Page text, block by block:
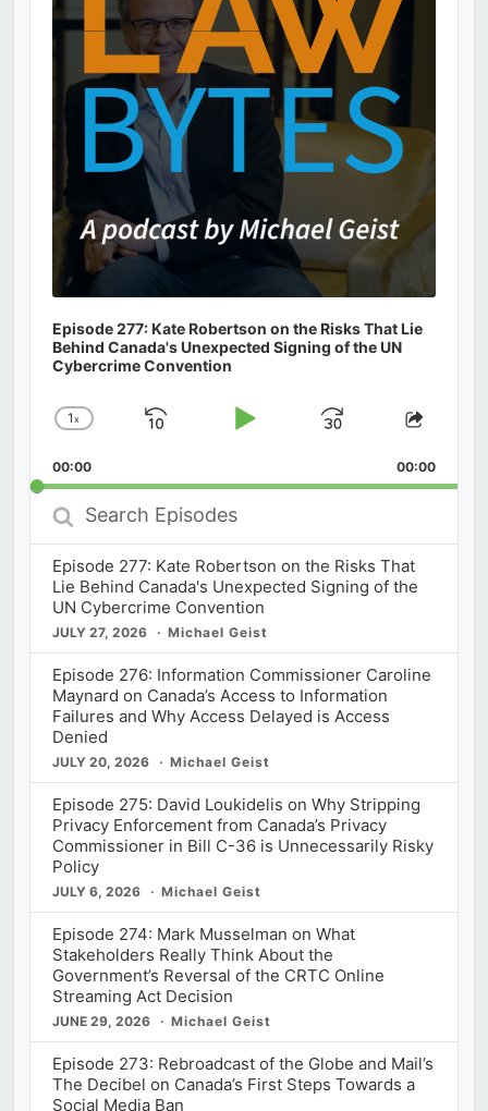
Episode 277: Kate Robertson on the Risks That Lie
Behind Canada's Unexpected Signing of the UN
Cybercrime Convention
Change
Rate
1x
Skip
Play
Jump
Forward
Share
00:00 00:00
Search
Episodes
Episode 277: Kate Robertson on the Risks That
Lie Behind Canada's Unexpected Signing of the
UN Cybercrime Convention
JULY 27, 2026 Michael Geist
Episode 276: Information Commissioner Caroline
Maynard on Canada’s Access to Information
Failures and Why Access Delayed is Access
Denied
JULY 20, 2026 Michael Geist
Episode 275: David Loukidelis on Why Stripping
Privacy Enforcement from Canada’s Privacy
Commissioner in Bill C-36 is Unnecessarily Risky
Policy
JULY 6, 2026 Michael Geist
Episode 274: Mark Musselman on What
Stakeholders Really Think About the
Government’s Reversal of the CRTC Online
Streaming Act Decision
JUNE 29, 2026 Michael Geist
Episode 273: Rebroadcast of the Globe and Mail’s
The Decibel on Canada’s First Steps Towards a
Social Media Ban